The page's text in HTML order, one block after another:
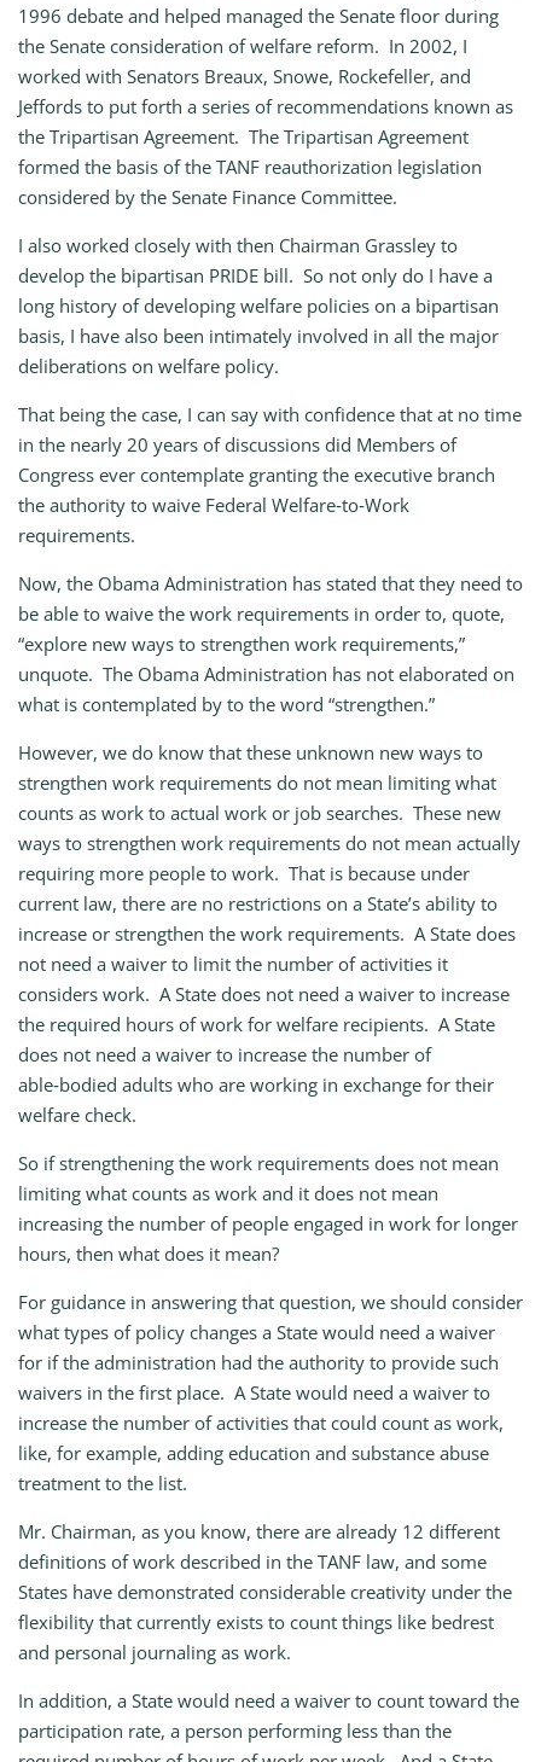
1996 debate and helped managed the Senate floor during
the Senate consideration of welfare reform. In 2002, I
worked with Senators Breaux, Snowe, Rockefeller, and
Jeffords to put forth a series of recommendations known as
the Tripartisan Agreement. The Tripartisan Agreement
formed the basis of the TANF reauthorization legislation
considered by the Senate Finance Committee.
I also worked closely with then Chairman Grassley to
develop the bipartisan PRIDE bill. So not only do I have a
long history of developing welfare policies on a bipartisan
basis, I have also been intimately involved in all the major
deliberations on welfare policy.
That being the case, I can say with confidence that at no time
in the nearly 20 years of discussions did Members of
Congress ever contemplate granting the executive branch
the authority to waive Federal Welfare‑to‑Work
requirements.
Now, the Obama Administration has stated that they need to
be able to waive the work requirements in order to, quote,
“explore new ways to strengthen work requirements,”
unquote. The Obama Administration has not elaborated on
what is contemplated by to the word “strengthen.”
However, we do know that these unknown new ways to
strengthen work requirements do not mean limiting what
counts as work to actual work or job searches. These new
ways to strengthen work requirements do not mean actually
requiring more people to work. That is because under
current law, there are no restrictions on a State’s ability to
increase or strengthen the work requirements. A State does
not need a waiver to limit the number of activities it
considers work. A State does not need a waiver to increase
the required hours of work for welfare recipients. A State
does not need a waiver to increase the number of
able‑bodied adults who are working in exchange for their
welfare check.
So if strengthening the work requirements does not mean
limiting what counts as work and it does not mean
increasing the number of people engaged in work for longer
hours, then what does it mean?
For guidance in answering that question, we should consider
what types of policy changes a State would need a waiver
for if the administration had the authority to provide such
waivers in the first place. A State would need a waiver to
increase the number of activities that could count as work,
like, for example, adding education and substance abuse
treatment to the list.
Mr. Chairman, as you know, there are already 12 different
definitions of work described in the TANF law, and some
States have demonstrated considerable creativity under the
flexibility that currently exists to count things like bedrest
and personal journaling as work.
In addition, a State would need a waiver to count toward the
participation rate, a person performing less than the